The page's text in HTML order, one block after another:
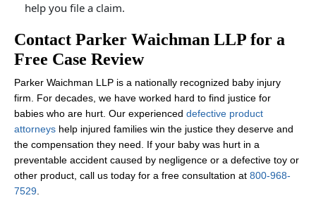
help you file a claim.
Contact Parker Waichman LLP for a
Free Case Review
Parker Waichman LLP is a nationally recognized baby injury
firm. For decades, we have worked hard to find justice for
babies who are hurt. Our experienced defective product
attorneys help injured families win the justice they deserve and
the compensation they need. If your baby was hurt in a
preventable accident caused by negligence or a defective toy or
other product, call us today for a free consultation at 800-968-
7529